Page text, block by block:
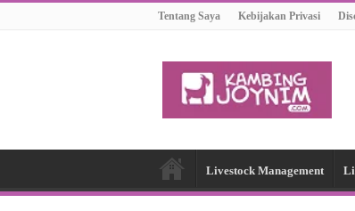
Tentang Saya Kebijakan Privasi
Livestock Management